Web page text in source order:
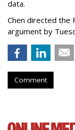
data.
Chen directed the
argument by
Comment